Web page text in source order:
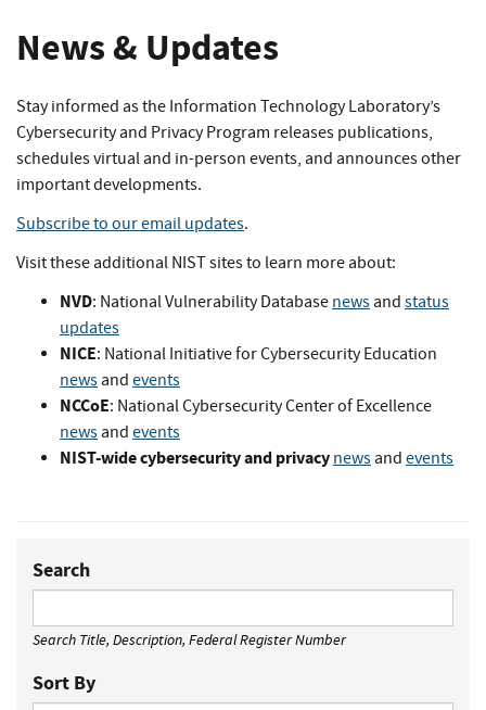
News & Updates
Stay informed as the Information Technology Laboratory’s
Cybersecurity and Privacy Program releases publications,
schedules virtual and in-person events, and announces other
important developments.
Subscribe to our email updates.
Visit these additional NIST sites to learn more about:
NVD: National Vulnerability Database newsand status
updates
NICE: National Initiative for Cybersecurity Education
newsand events
NCCoE: National Cybersecurity Center of Excellence
newsand events
NIST-wide cybersecurity and privacy newsand events
Search
Search Title, Description, Federal Register Number
Sort By